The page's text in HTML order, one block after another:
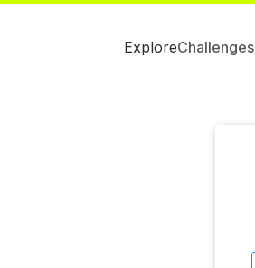
ExploreChallenges